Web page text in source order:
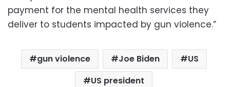
payment for the mental health services they
deliver to students impacted by gun violence.”
gun violence Joe Biden
US
US president